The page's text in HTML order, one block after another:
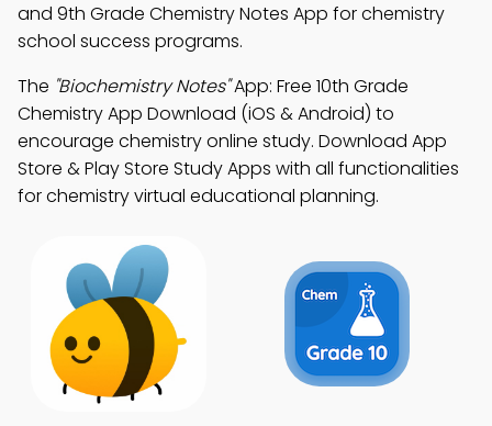
and 9th Grade Chemistry Notes App for chemistry
school success programs.
The "Biochemistry Notes"App: Free 10th Grade
Chemistry App Download (iOS & Android) to
encourage chemistry online study. Download App
Store & Play Store Study Apps with all functionalities
for chemistry virtual educational planning.